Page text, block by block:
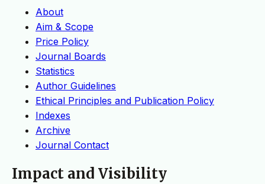
About
Aim & Scope
Price Policy
Journal Boards
Statistics
Author Guidelines
Ethical Principles and Publication Policy
Indexes
Archive
Journal Contact
Impact and Visibility